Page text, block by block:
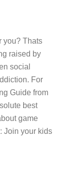
you? Thats
raised by
social
For
Guide from
best
game
Join your kids